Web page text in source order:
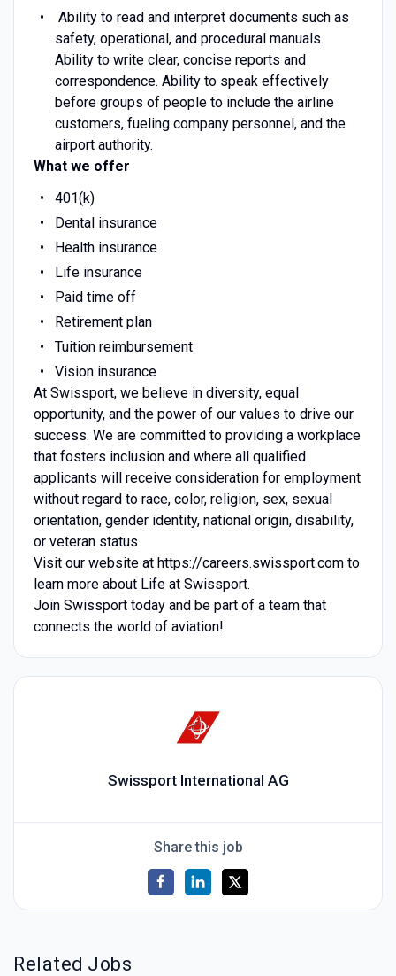
Ability to read and interpret documents such as
safety, operational, and procedural manuals.
Ability to write clear, concise reports and
correspondence. Ability to speak effectively
before groups of people to include the airline
customers, fueling company personnel, and the
airport authority.
What we offer
401(k)
Dental insurance
Health insurance
Life insurance
Paid time off
Retirement plan
Tuition reimbursement
Vision insurance
At Swissport, we believe in diversity, equal
opportunity, and the power of our values to drive our
success. We are committed to providing a workplace
that fosters inclusion and where all qualified
applicants will receive consideration for employment
without regard to race, color, religion, sex, sexual
orientation, gender identity, national origin, disability,
or veteran status
Visit our website at https://careers.swissport.com to
learn more about Life at Swissport.
Join Swissport today and be part of a team that
connects the world of aviation!
Swissport International AG
Share this job
Related Jobs